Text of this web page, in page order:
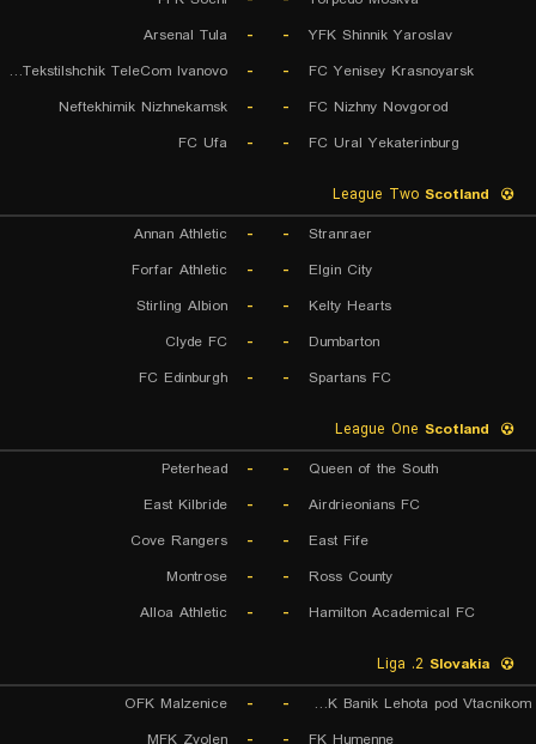
YFK Shinnik Yaroslav
-
-
Arsenal Tula
FC Yenisey Krasnoyarsk
-
-
FK Tekstilshchik TeleCom Ivanovo
FC Nizhny Novgorod
-
-
Neftekhimik Nizhnekamsk
FC Ural Yekaterinburg
-
-
FC Ufa
Scotland
Stranraer
-
-
Annan Athletic
Elgin City
-
-
Forfar Athletic
Kelty Hearts
-
-
Stirling Albion
Dumbarton
-
-
Clyde FC
Spartans FC
-
-
FC Edinburgh
Scotland
Queen of the South
-
-
Peterhead
Airdrieonians FC
-
-
East Kilbride
East Fife
-
-
Cove Rangers
Ross County
-
-
Montrose
Hamilton Academical FC
-
-
Alloa Athletic
Slovakia
OFK Banik Lehota pod Vtacnikom
-
-
OFK Malzenice